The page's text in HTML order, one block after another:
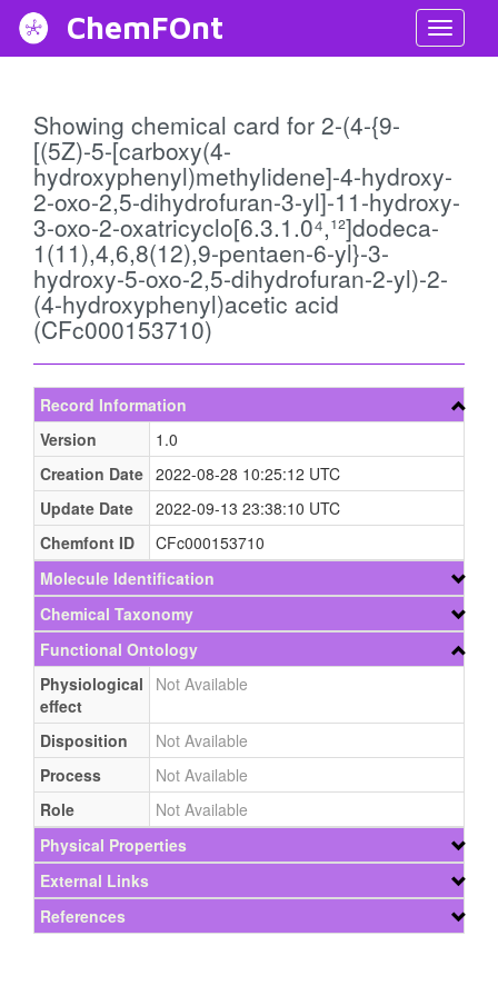
ChemFOnt
Showing chemical card for 2-(4-{9-
[(5Z)-5-[carboxy(4-
hydroxyphenyl)methylidene]-4-hydroxy-
2-oxo-2,5-dihydrofuran-3-yl]-11-hydroxy-
3-oxo-2-oxatricyclo[6.3.1.0⁴,¹²]dodeca-
1(11),4,6,8(12),9-pentaen-6-yl}-3-
hydroxy-5-oxo-2,5-dihydrofuran-2-yl)-2-
(4-hydroxyphenyl)acetic acid
(CFc000153710)
Record Information
Version
1.0
Creation Date 2022-08-28 10:25:12 UTC
Update Date
2022-09-13 23:38:10 UTC
Chemfont ID
CFc000153710
Molecule Identification
Chemical Taxonomy
Functional Ontology
Physiological
effect
Not Available
Disposition
Not Available
Process
Not Available
Role
Not Available
Physical Properties
External Links
References